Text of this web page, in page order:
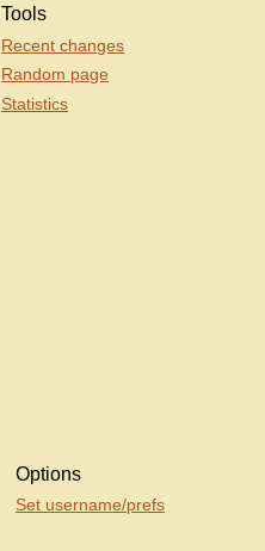
Tools
Recent changes
Random page
Statistics
Options
Set username/prefs